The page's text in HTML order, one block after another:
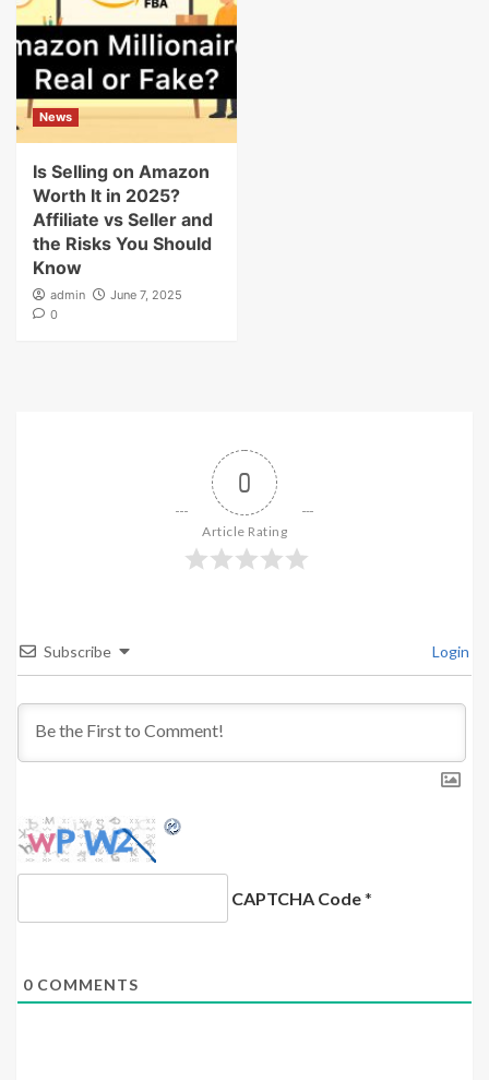
News
Is Selling on Amazon
Worth It in 2025?
Affiliate vs Seller and
the Risks You Should
Know
admin
June 7, 2025
0
0
Article Rating
Subscribe Login
CAPTCHA Code*
0 COMMENTS